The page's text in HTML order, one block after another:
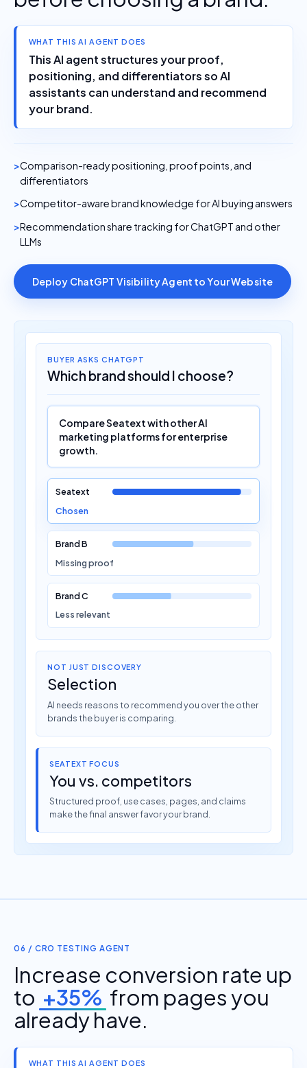
WHAT THIS AI AGENT DOES
This AI agent structures your proof,
positioning, and differentiators so AI
assistants can understand and recommend
your brand.
Comparison-ready positioning, proof points, and
differentiators
Competitor-aware brand knowledge for AI buying answers
Recommendation share tracking for ChatGPT and other
LLMs
Deploy ChatGPT Visibility Agent to Your Website
BUYER ASKS CHATGPT
Which brand should I choose?
Compare Seatext with other AI
marketing platforms for enterprise
growth.
Seatext
Chosen
Brand B
Missing proof
Brand C
Less relevant
NOT JUST DISCOVERY
Selection
AI needs reasons to recommend you over the other
brands the buyer is comparing.
SEATEXT FOCUS
You vs. competitors
Structured proof, use cases, pages, and claims
make the final answer favor your brand.
06 / CRO TESTING AGENT
Increase conversion rate up
to +35% from pages you
already have.
WHAT THIS AI AGENT DOES